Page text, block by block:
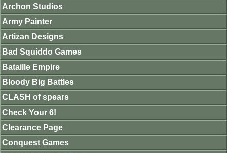
Archon Studios
Army Painter
Artizan Designs
Bad Squiddo Games
Bataille Empire
Bloody Big Battles
CLASH of spears
Check Your 6!
Clearance Page
Conquest Games